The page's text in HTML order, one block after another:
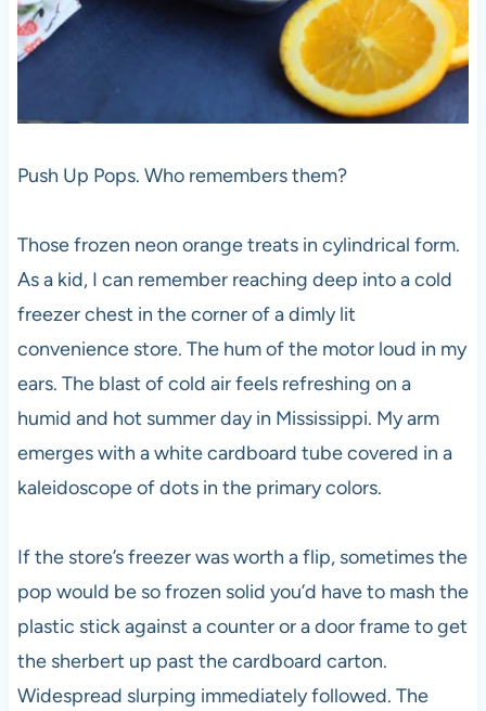
Push Up Pops. Who remembers them?
Those frozen neon orange treats in cylindrical form.
As a kid, I can remember reaching deep into a cold
freezer chest in the corner of a dimly lit
convenience store. The hum of the motor loud in my
ears. The blast of cold air feels refreshing on a
humid and hot summer day in Mississippi. My arm
emerges with a white cardboard tube covered in a
kaleidoscope of dots in the primary colors.
If the store’s freezer was worth a flip, sometimes the
pop would be so frozen solid you’d have to mash the
plastic stick against a counter or a door frame to get
the sherbert up past the cardboard carton.
Widespread slurping immediately followed. The